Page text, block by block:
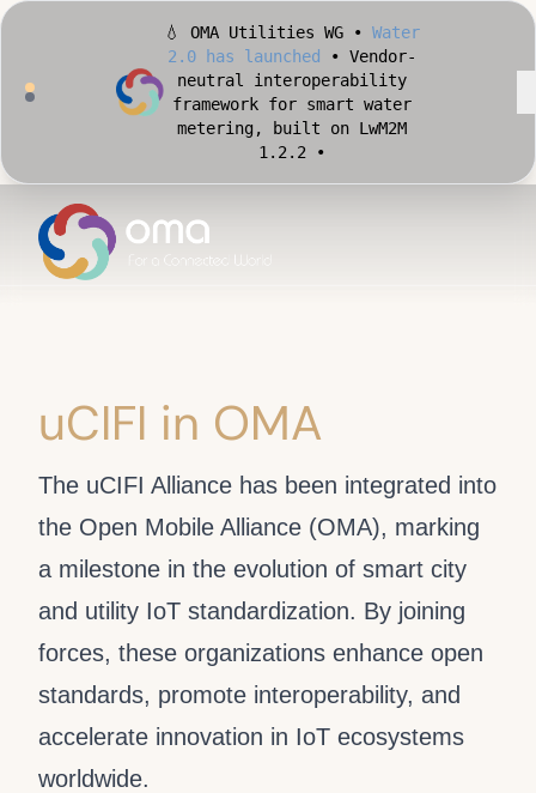
💧 OMA Utilities WG • Water
2.0 has launched
• Vendor-
neutral interoperability
framework for smart water
metering, built on LwM2M
1.2.2 •
Apply for Early Access
Validate your Smart City
uCIFI in OMA
The uCIFI Alliance has been integrated into
the Open Mobile Alliance (OMA), marking
a milestone in the evolution of smart city
and utility IoT standardization. By joining
forces, these organizations enhance open
standards, promote interoperability, and
accelerate innovation in IoT ecosystems
worldwide.